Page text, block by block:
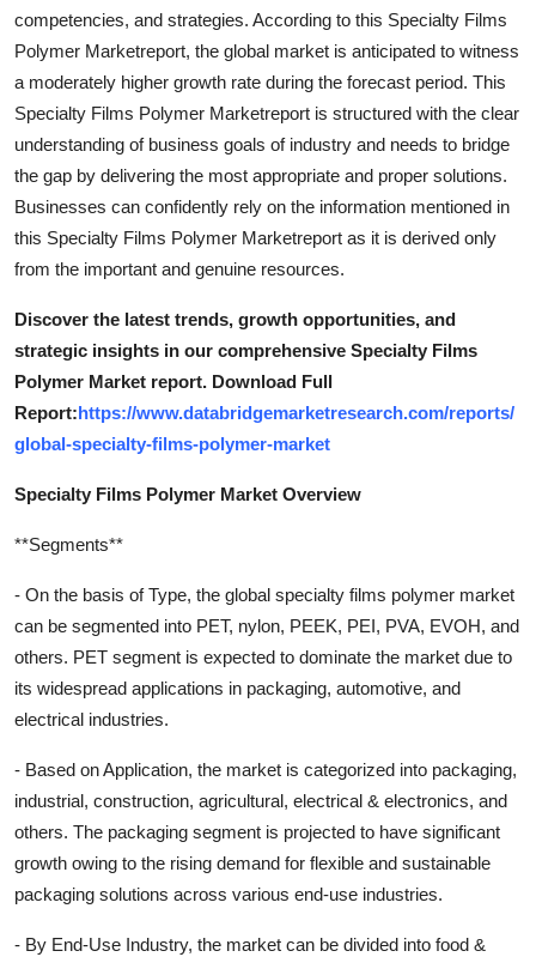
General
Press Release
competencies, and strategies. According to this Specialty Films
Polymer Marketreport, the global market is anticipated to witness
a moderately higher growth rate during the forecast period. This
Specialty Films Polymer Marketreport is structured with the clear
understanding of business goals of industry and needs to bridge
the gap by delivering the most appropriate and proper solutions.
Businesses can confidently rely on the information mentioned in
this Specialty Films Polymer Marketreport as it is derived only
from the important and genuine resources.
Discover the latest trends, growth opportunities, and
strategic insights in our comprehensive Specialty Films
Polymer Market report. Download Full
Report:https://www.databridgemarketresearch.com/reports/
global-specialty-films-polymer-market
Specialty Films Polymer Market Overview
**Segments**
- On the basis of Type, the global specialty films polymer market
can be segmented into PET, nylon, PEEK, PEI, PVA, EVOH, and
others. PET segment is expected to dominate the market due to
its widespread applications in packaging, automotive, and
electrical industries.
- Based on Application, the market is categorized into packaging,
industrial, construction, agricultural, electrical & electronics, and
others. The packaging segment is projected to have significant
growth owing to the rising demand for flexible and sustainable
packaging solutions across various end-use industries.
- By End-Use Industry, the market can be divided into food &